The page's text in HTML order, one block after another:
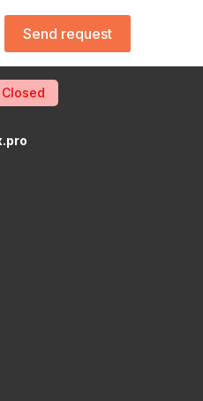
Send request
Closed